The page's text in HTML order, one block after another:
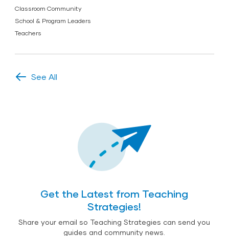
Classroom Community
School & Program Leaders
Teachers
See All
Get the Latest from Teaching
Strategies!
Share your email so Teaching Strategies can send you
guides and community news.